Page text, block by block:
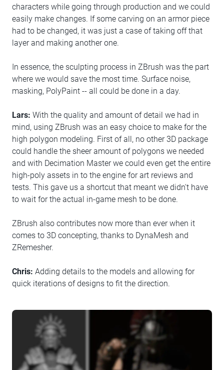
characters while going through production and we could
easily make changes. If some carving on an armor piece
had to be changed, it was just a case of taking off that
layer and making another one.
In essence, the sculpting process in ZBrush was the part
where we would save the most time. Surface noise,
masking, PolyPaint -- all could be done in a day.
Lars: With the quality and amount of detail we had in
mind, using ZBrush was an easy choice to make for the
high polygon modeling. First of all, no other 3D package
could handle the sheer amount of polygons we needed
and with Decimation Master we could even get the entire
high-poly assets in to the engine for art reviews and
tests. This gave us a shortcut that meant we didn't have
to wait for the actual in-game mesh to be done.
ZBrush also contributes now more than ever when it
comes to 3D concepting, thanks to DynaMesh and
ZRemesher.
Chris: Adding details to the models and allowing for
quick iterations of designs to fit the direction.